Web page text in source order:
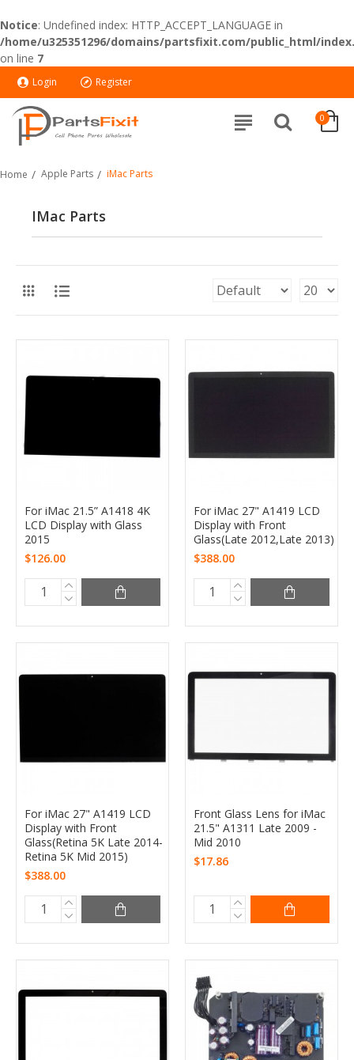
Notice: Undefined index: HTTP_ACCEPT_LANGUAGE in
/home/u325351296/domains/partsfixit.com/public_html/
on line 7
Login Register
0
Home Apple Parts iMac Parts
IMac Parts
For iMac 21.5” A1418 4K
LCD Display with Glass
2015
$126.00
For iMac 27" A1419 LCD
Display with Front
Glass(Late 2012,Late 2013)
$388.00
For iMac 27" A1419 LCD
Display with Front
Glass(Retina 5K Late 2014-
Retina 5K Mid 2015)
$388.00
Front Glass Lens for iMac
21.5" A1311 Late 2009 -
Mid 2010
$17.86